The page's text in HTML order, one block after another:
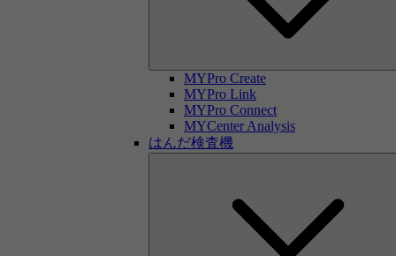
MYPro Create
MYPro Link
MYPro Connect
MYCenter Analysis
はんだ検査機